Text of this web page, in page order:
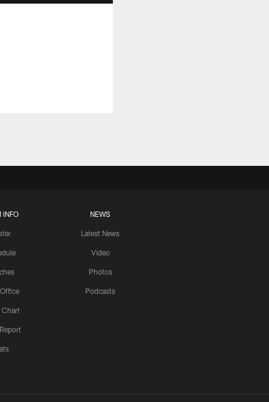
INFO
Chart
NEWS
Latest News
Video
Photos
Podcasts